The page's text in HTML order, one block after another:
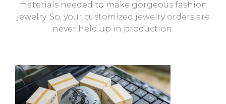
materials needed to make gorgeous fashion
jewelry. So, your customized jewelry orders are
never held up in production.